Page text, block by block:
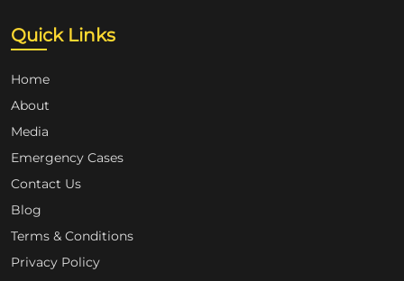
Quick Links
Home
About
Media
Emergency Cases
Contact Us
Blog
Terms & Conditions
Privacy Policy